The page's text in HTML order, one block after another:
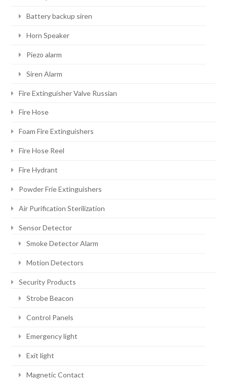
Battery backup siren
Horn Speaker
Piezo alarm
Siren Alarm
Fire Extinguisher Valve Russian
Fire Hose
Foam Fire Extinguishers
Fire Hose Reel
Fire Hydrant
Powder Frie Extinguishers
Air Purification Sterilization
Sensor Detector
Smoke Detector Alarm
Motion Detectors
Security Products
Strobe Beacon
Control Panels
Emergency light
Exit light
Magnetic Contact